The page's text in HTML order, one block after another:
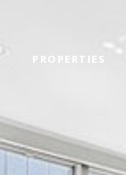
PROPERTIES